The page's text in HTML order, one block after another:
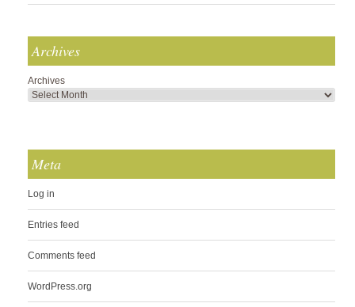
Archives
Archives
Meta
Log in
Entries feed
Comments feed
WordPress.org